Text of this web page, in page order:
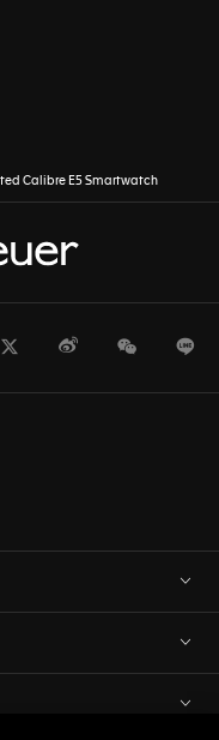
Calibre E5 Smartwatch
TwitterWeiboWeChat